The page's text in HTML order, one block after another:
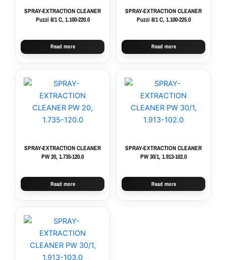
SPRAY-EXTRACTION CLEANER
Puzzi 8/1 C, 1.100-220.0
Read more
SPRAY-EXTRACTION CLEANER
Puzzi 8/1 C, 1.100-225.0
Read more
SPRAY-EXTRACTION CLEANER
PW 20, 1.735-120.0
Read more
SPRAY-EXTRACTION CLEANER
PW 30/1, 1.913-102.0
Read more